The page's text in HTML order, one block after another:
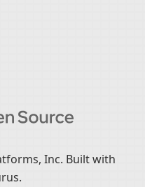
Inc. Built with